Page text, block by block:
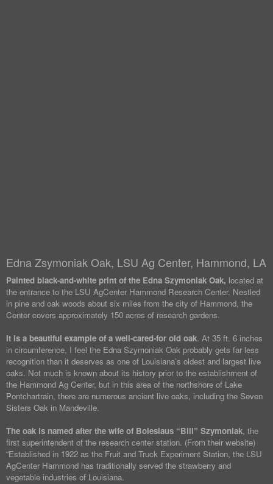
Edna Zsymoniak Oak, LSU Ag Center, Hammond, LA
Painted black-and-white print of the Edna Szymoniak Oak, located at
the entrance to the LSU AgCenter Hammond Research Center. Nestled
in pine and oak woods about six miles from the city of Hammond, the
Center covers approximately 150 acres of research gardens.
It is a beautiful example of a well-cared-for old oak. At 35 ft. 6 inches
in circumference, I feel the Edna Szymoniak Oak probably gets far less
recognition than it deserves as one of Louisiana’s oldest and largest live
oaks. Not much is known about its history prior to the establishment of
the Hammond Ag Center, but in this area of the northshore of Lake
Pontchartrain, there are numerous ancient live oaks, including the Seven
Sisters Oak in Mandeville.
The oak is named after the wife of Boleslaus “Bill” Szymoniak, the
first superintendent of the research center station. (From their website)
“Established in 1922 as the Fruit and Truck Experiment Station, the LSU
AgCenter Hammond has traditionally served the strawberry and
vegetable industries of Louisiana.